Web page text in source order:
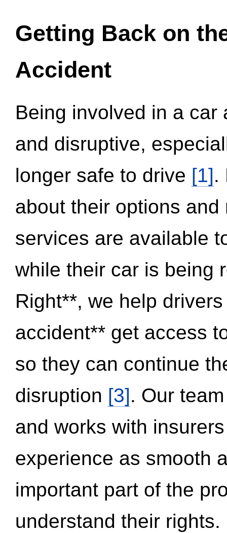
Getting Back on
Accident
Being involved in a
and disruptive,
longer safe to drive [1].
about their options
services are available
while their car is being
Right**, we help
accident** get access
so they can continue
disruption [3]. Our
and works with
experience as smooth
important part of the
understand their